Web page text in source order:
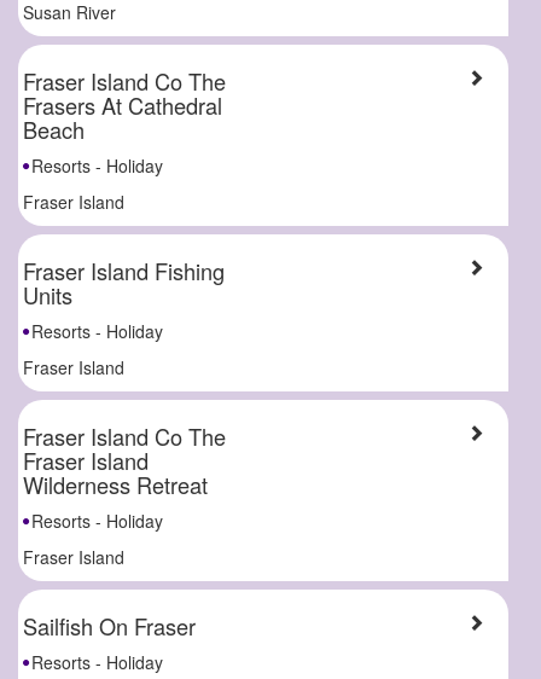
Susan River
Fraser Island Co The
Frasers At Cathedral
Beach
Resorts - Holiday
Fraser Island
Fraser Island Fishing
Units
Resorts - Holiday
Fraser Island
Fraser Island Co The
Fraser Island
Wilderness Retreat
Resorts - Holiday
Fraser Island
Sailfish On Fraser
Resorts - Holiday